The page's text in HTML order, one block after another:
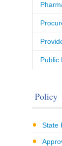
Public
Policy
State